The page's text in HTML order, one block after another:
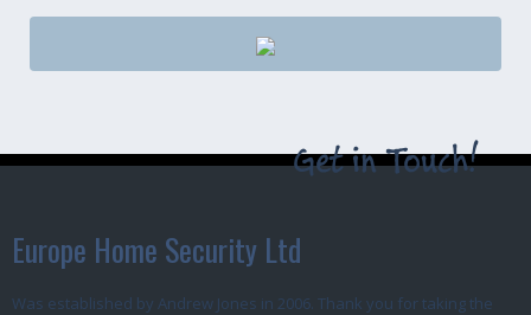
Get in Touch!
Europe Home Security Ltd
Was established by Andrew Jones in 2006. Thank you for taking the